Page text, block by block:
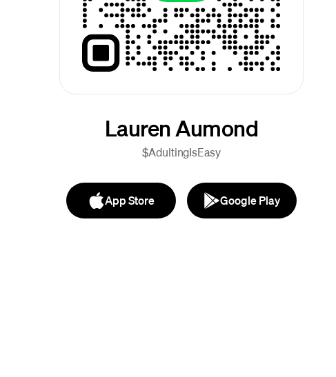
Lauren Aumond
$AdultingIsEasy
App Store Google Play